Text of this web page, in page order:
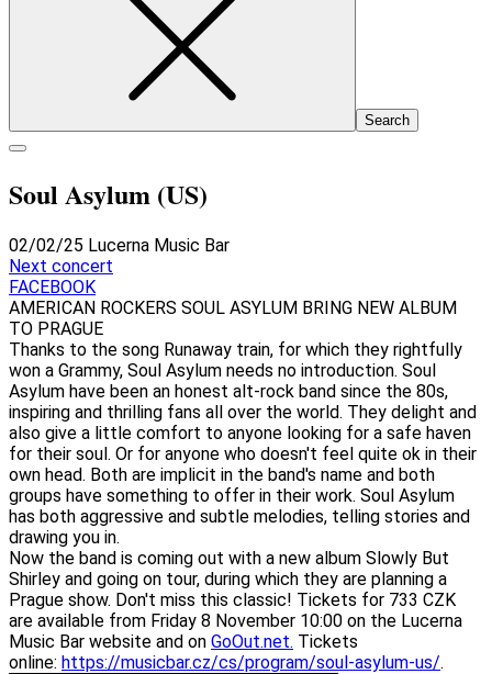
Soul Asylum (US)
02/02/25 Lucerna Music Bar
Next concert
FACEBOOK
AMERICAN ROCKERS SOUL ASYLUM BRING NEW ALBUM
TO PRAGUE
Thanks to the song Runaway train, for which they rightfully
won a Grammy, Soul Asylum needs no introduction. Soul
Asylum have been an honest alt-rock band since the 80s,
inspiring and thrilling fans all over the world. They delight and
also give a little comfort to anyone looking for a safe haven
for their soul. Or for anyone who doesn't feel quite ok in their
own head. Both are implicit in the band's name and both
groups have something to offer in their work. Soul Asylum
has both aggressive and subtle melodies, telling stories and
drawing you in.
Now the band is coming out with a new album Slowly But
Shirley and going on tour, during which they are planning a
Prague show. Don't miss this classic! Tickets for 733 CZK
are available from Friday 8 November 10:00 on the Lucerna
Music Bar website and on GoOut.net. Tickets
online: https://musicbar.cz/cs/program/soul-asylum-us/.